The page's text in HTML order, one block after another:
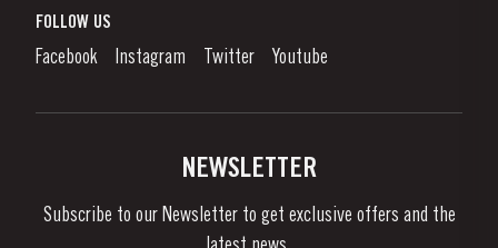
Denunciation Platform
Links
What is port wine?
Enjoying Port
News & Events
FOLLOW US
Facebook Instagram Twitter Youtube
NEWSLETTER
Subscribe to our Newsletter to get exclusive offers and the